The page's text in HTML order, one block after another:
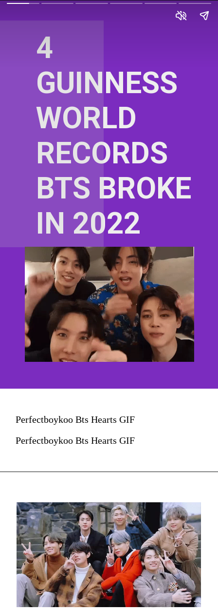
4
GUINNESS
WORLD
RECORDS
BTS BROKE
IN 2022
Perfectboykoo Bts Hearts GIF
Perfectboykoo Bts Hearts GIF